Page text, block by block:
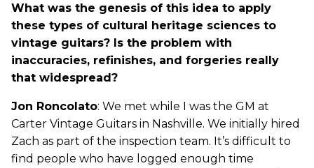
What was the genesis of this idea to apply
these types of cultural heritage sciences to
vintage guitars? Is the problem with
inaccuracies, refinishes, and forgeries really
that widespread?
Jon Roncolato: We met while I was the GM at
Carter Vintage Guitars in Nashville. We initially hired
Zach as part of the inspection team. It’s difficult to
find people who have logged enough time